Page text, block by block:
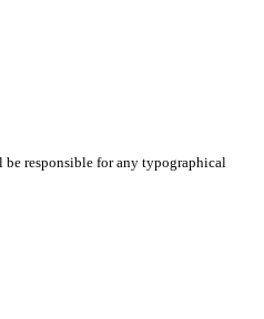
responsible for any typographical